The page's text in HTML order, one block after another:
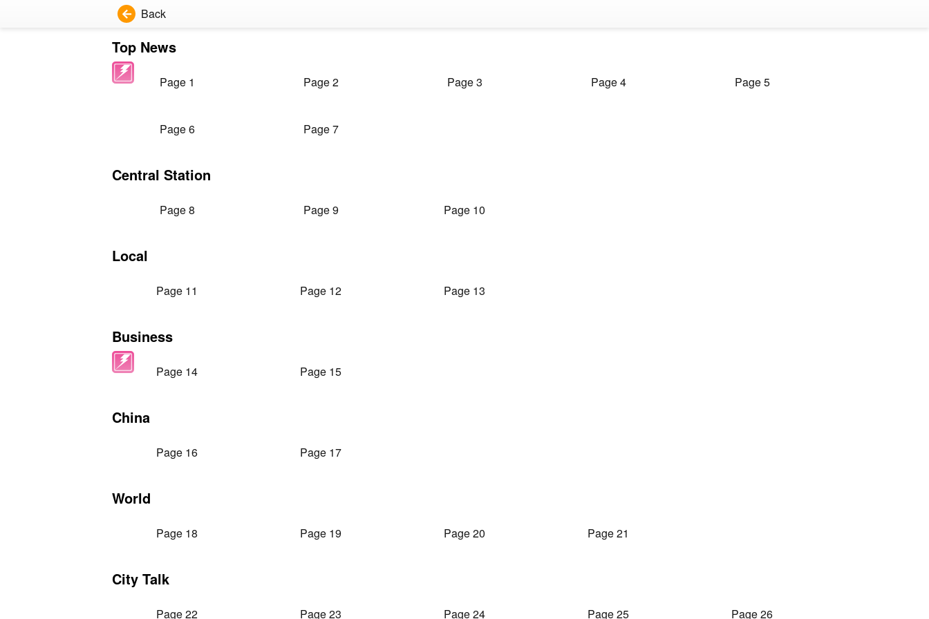
Back
Top News
Page 1 Page 2 Page 3 Page 4 Page 5
Page 6 Page 7
Central Station
Page 8 Page 9 Page 10
Local
Page 11 Page 12 Page 13
Business
Page 14 Page 15
China
Page 16 Page 17
World
Page 18 Page 19 Page 20 Page 21
City Talk
Page 22 Page 23 Page 24 Page 25 Page 26